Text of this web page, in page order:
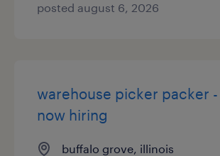
posted august 6, 2026
warehouse picker packer -
now hiring
buffalo grove, illinois